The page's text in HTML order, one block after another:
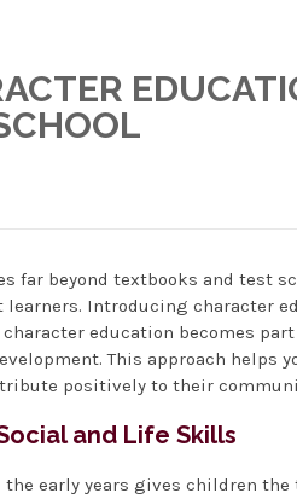
far beyond textbooks and test
Introducing character
character education becomes
This approach
positively to their
and Life Skills
the early years gives children